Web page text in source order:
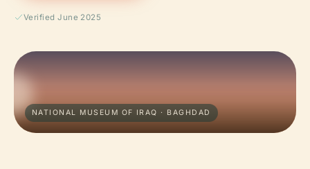
Verified June 2025
NATIONAL MUSEUM OF IRAQ · BAGHDAD